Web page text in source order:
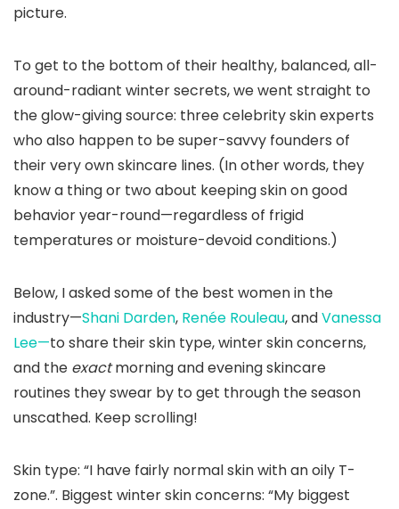
picture.
To get to the bottom of their healthy, balanced, all-
around-radiant winter secrets, we went straight to
the glow-giving source: three celebrity skin experts
who also happen to be super-savvy founders of
their very own skincare lines. (In other words, they
know a thing or two about keeping skin on good
behavior year-round—regardless of frigid
temperatures or moisture-devoid conditions.)
Below, I asked some of the best women in the
industry—Shani Darden, Renée Rouleau, andVanessa
Lee—to share their skin type, winter skin concerns,
and the exactmorning and evening skincare
routines they swear by to get through the season
unscathed. Keep scrolling!
Skin type: “I have fairly normal skin with an oily T-
zone.”. Biggest winter skin concerns: “My biggest